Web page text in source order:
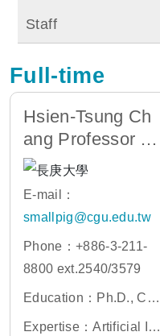
Staff
Full-time
Hsien-Tsung Ch
ang Professor /
Chair of AI Depa
rtment
E-mail：
smallpig@cgu.edu.tw
Phone：+886-3-211-
8800 ext.2540/3579
Education：Ph.D., Co
mputer Science and Inf
Expertise：Artificial Int